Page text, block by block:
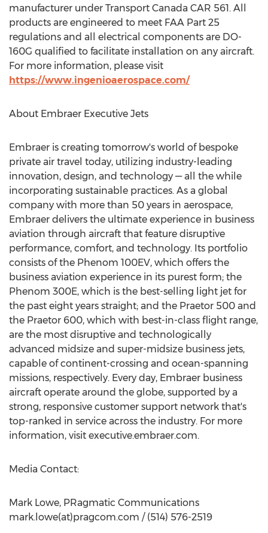
manufacturer under Transport Canada CAR 561. All
products are engineered to meet FAA Part 25
regulations and all electrical components are DO-
160G qualified to facilitate installation on any aircraft.
For more information, please visit
https://www.ingenioaerospace.com/
About Embraer Executive Jets
Embraer is creating tomorrow's world of bespoke
private air travel today, utilizing industry-leading
innovation, design, and technology — all the while
incorporating sustainable practices. As a global
company with more than 50 years in aerospace,
Embraer delivers the ultimate experience in business
aviation through aircraft that feature disruptive
performance, comfort, and technology. Its portfolio
consists of the Phenom 100EV, which offers the
business aviation experience in its purest form; the
Phenom 300E, which is the best-selling light jet for
the past eight years straight; and the Praetor 500 and
the Praetor 600, which with best-in-class flight range,
are the most disruptive and technologically
advanced midsize and super-midsize business jets,
capable of continent-crossing and ocean-spanning
missions, respectively. Every day, Embraer business
aircraft operate around the globe, supported by a
strong, responsive customer support network that's
top-ranked in service across the industry. For more
information, visit executive.embraer.com.
Media Contact:
Mark Lowe, PRagmatic Communications
mark.lowe(at)pragcom.com / (514) 576-2519